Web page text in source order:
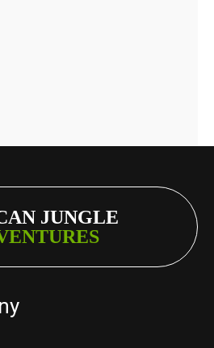
JUNGLE